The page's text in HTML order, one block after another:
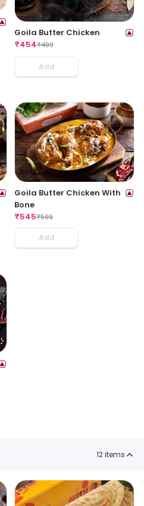
Goila Butter Chicken
₹454₹499
Add
Goila Butter Chicken With
Bone
₹545₹599
Add
12items